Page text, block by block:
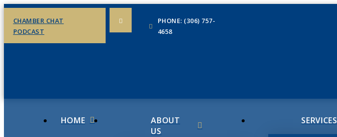
CHAMBER CHAT
PODCAST
PHONE: (306) 757-
4658
HOME
ABOUT
US
SERVICES